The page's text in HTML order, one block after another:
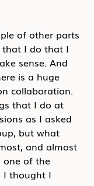
of other parts
I do that I
sense. And
is a huge
collaboration.
that I do at
as I asked
but what
and almost
one of the
I thought I